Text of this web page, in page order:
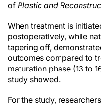
of Plastic and
When treatment is
postoperatively, while
tapering off,
outcomes compared to
maturation phase (13 to
study showed.
For the study,